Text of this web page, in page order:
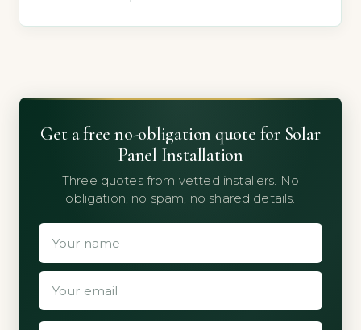
Get a free no-obligation quote for Solar
Panel Installation
Three quotes from vetted installers. No
obligation, no spam, no shared details.